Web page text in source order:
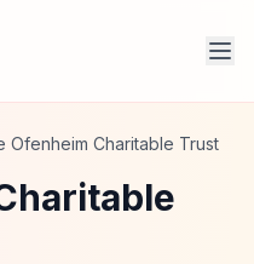
Ofenheim Charitable Trust